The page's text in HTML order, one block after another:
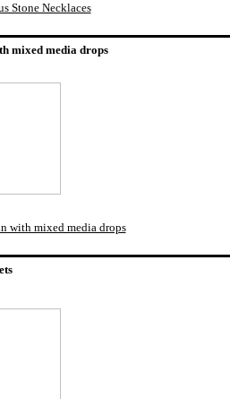
Stone Necklaces
mixed media drops
with mixed media drops